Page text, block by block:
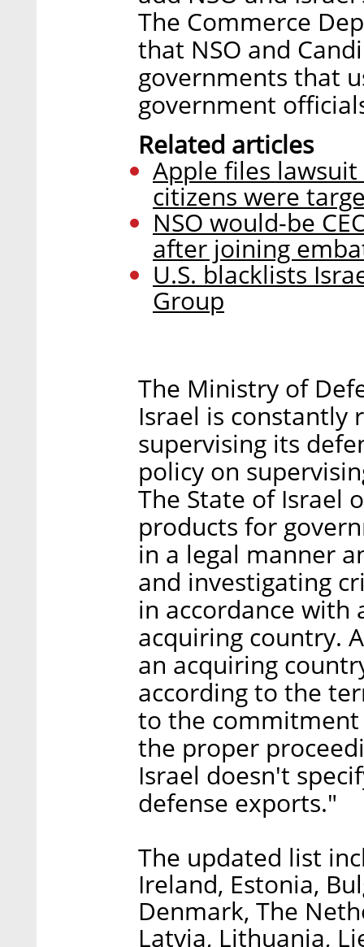
The Commerce
that NSO and
governments that
government
Related articles
Apple files lawsuit
citizens were
NSO would-be
after joining
U.S. blacklists
Group
The Ministry of
Israel is constantly
supervising its
policy on
The State of Israel
products for
in a legal manner
and investigating
in accordance
acquiring country.
an acquiring
according to the
to the
the proper
Israel doesn't
defense exports."
The updated list
Ireland, Estonia,
Denmark, The
Latvia, Lithuania,